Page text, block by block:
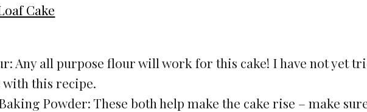
Cake
Any all purpose flour will work for this cake! I have not yet
this recipe.
Powder: These both help make the cake rise – make